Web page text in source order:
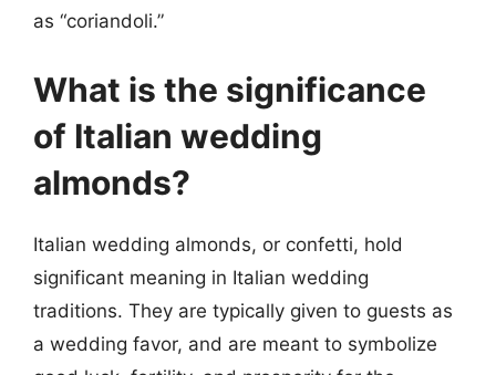
as “coriandoli.”
What is the significance
of Italian wedding
almonds?
Italian wedding almonds, or confetti, hold
significant meaning in Italian wedding
traditions. They are typically given to guests as
a wedding favor, and are meant to symbolize